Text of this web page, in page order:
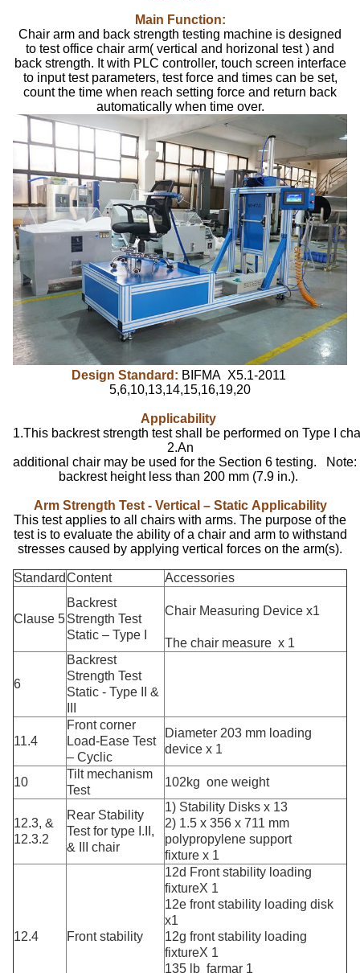
Main Function:
Chair arm and back strength testing machine is designed
to test office chair arm( vertical and horizonal test ) and
back strength. It with PLC controller, touch screen interface
to input test parameters, test force and times can be set,
count the time when reach setting force and return back
automatically when time over.
Design Standard: BIFMA X5.1-2011
5,6,10,13,14,15,16,19,20
Applicability
1.This backrest strength test shall be performed on Type I
2.An
additional chair may be used for the Section 6 testing.
backrest height less than 200 mm (7.9 in.).
Arm Strength Test - Vertical – Static Applicability
This test applies to all chairs with arms. The purpose of the
test is to evaluate the ability of a chair and arm to withstand
stresses caused by applying vertical forces on the arm(s).
StandardContent Accessories
Clause 5
Backrest
Strength Test
Static – Type I
Chair Measuring Device x1
The chair measure x 1
6
Backrest
Strength Test
Static - Type II &
11.4
Front corner
Load-Ease Test
– Cyclic
Diameter 203 mm loading
device x 1
10
Tilt mechanism
Test
102kg one weight
12.3, &
12.3.2
Rear Stability
Test for type I.II,
& III chair
1) Stability Disks x 13
2) 1.5 x 356 x 711 mm
polypropylene support
fixture x 1
12.4 Front stability
12d Front stability loading
fixtureX 1
12e front stability loading disk
x1
12g front stability loading
fixtureX 1
135 lb farmar 1